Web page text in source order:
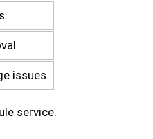
issues.
service.